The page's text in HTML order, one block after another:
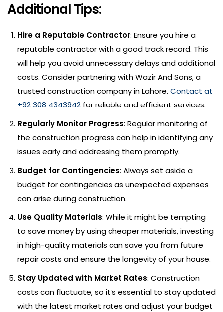
Additional Tips:
Hire a Reputable Contractor: Ensure you hire a
reputable contractor with a good track record. This
will help you avoid unnecessary delays and additional
costs. Consider partnering with Wazir And Sons, a
trusted construction company in Lahore. Contact at
+92 308 4343942 for reliable and efficient services.
Regularly Monitor Progress: Regular monitoring of
the construction progress can help in identifying any
issues early and addressing them promptly.
Budget for Contingencies: Always set aside a
budget for contingencies as unexpected expenses
can arise during construction.
Use Quality Materials: While it might be tempting
to save money by using cheaper materials, investing
in high-quality materials can save you from future
repair costs and ensure the longevity of your house.
Stay Updated with Market Rates: Construction
costs can fluctuate, so it’s essential to stay updated
with the latest market rates and adjust your budget